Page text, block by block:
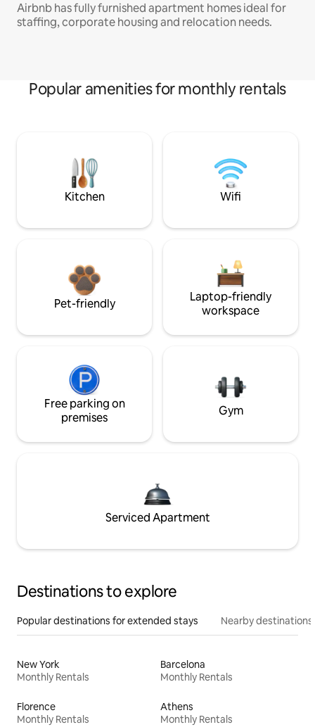
Airbnb has fully furnished apartment homes ideal for
staffing, corporate housing and relocation needs.
Popular amenities for monthly rentals
Kitchen Wifi
Pet-friendly
Laptop-friendly
workspace
Free parking on
premises
Gym
Serviced Apartment
Destinations to explore
Popular destinations for extended stays Nearby destinations
New York
Monthly Rentals
Barcelona
Monthly Rentals
Florence
Monthly Rentals
Athens
Monthly Rentals